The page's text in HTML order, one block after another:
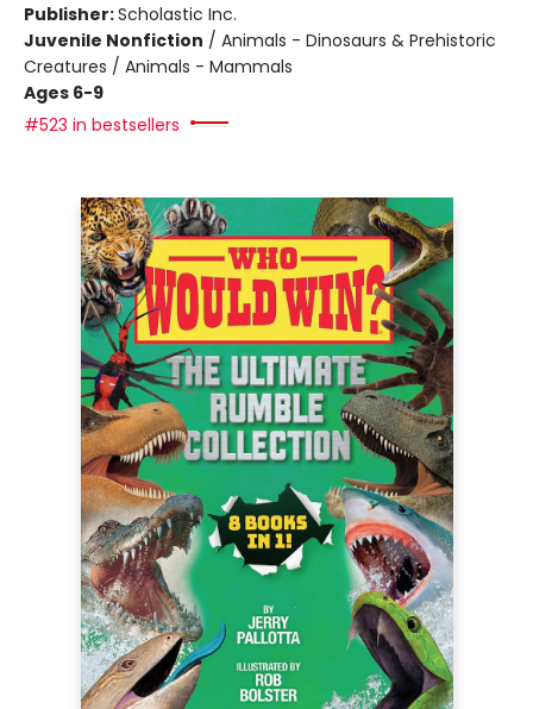
Publisher:Scholastic Inc.
Juvenile Nonfiction / Animals - Dinosaurs & Prehistoric
Creatures / Animals - Mammals
Ages 6-9
#523 in bestsellers